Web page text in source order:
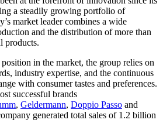
a steadily growing portfolio of
market leader combines a wide
and the distribution of more than
products.
in the market, the group relies on
industry expertise, and the continuous
with consumer tastes and preferences.
successful brands
, Geldermann, Doppio Passo and
generated total sales of 1.2 billion